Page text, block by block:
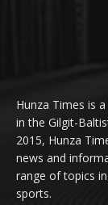
Hunza Times is
in the Gilgit-
2015, Hunza
news and
range of topics
sports.